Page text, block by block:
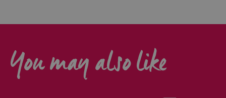
You may also like